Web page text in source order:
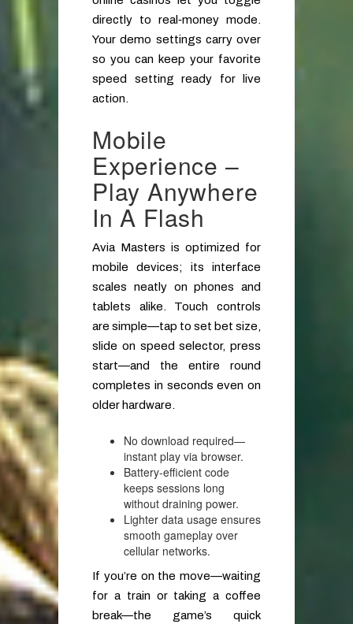
directly to real‑money mode.
Your demo settings carry over
so you can keep your favorite
speed setting ready for live
action.
Mobile
Experience –
Play Anywhere
In A Flash
Avia Masters is optimized for
mobile devices; its interface
scales neatly on phones and
tablets alike. Touch controls
are simple—tap to set bet size,
slide on speed selector, press
start—and the entire round
completes in seconds even on
older hardware.
No download required—
instant play via browser.
Battery‑efficient code
keeps sessions long
without draining power.
Lighter data usage ensures
smooth gameplay over
cellular networks.
If you’re on the move—waiting
for a train or taking a coffee
break—the game’s quick